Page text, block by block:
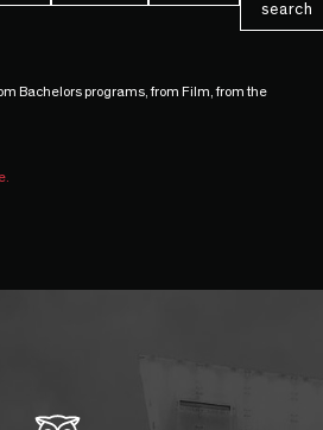
search
Bachelors programs, from Film, from the